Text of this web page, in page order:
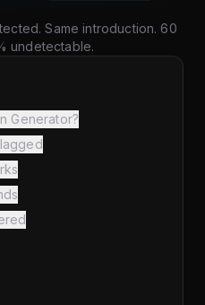
Same introduction. 60
undetectable.
Generator?